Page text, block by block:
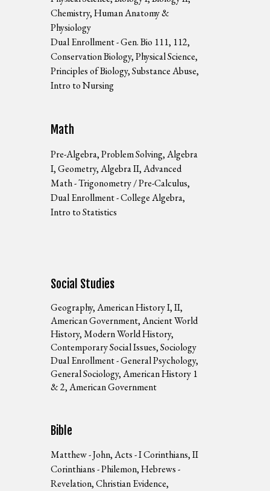
Chemistry, Human Anatomy &
Physiology
Dual Enrollment - Gen. Bio 111, 112,
Conservation Biology, Physical Science,
Principles of Biology, Substance Abuse,
Intro to Nursing
Math
Pre-Algebra, Problem Solving, Algebra
I, Geometry, Algebra II, Advanced
Math - Trigonometry / Pre-Calculus,
Dual Enrollment - College Algebra,
Intro to Statistics
Social Studies
Geography, American History I, II,
American Government, Ancient World
History, Modern World History,
Contemporary Social Issues, Sociology
Dual Enrollment - General Psychology,
General Sociology, American History 1
& 2, American Government
Bible
Matthew - John, Acts - I Corinthians, II
Corinthians - Philemon, Hebrews -
Revelation, Christian Evidence,